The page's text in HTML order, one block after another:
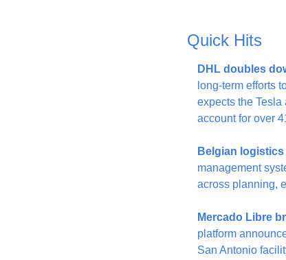
Quick Hits
DHL doubles
long-term efforts
expects the
account for over
Belgian
management
across planning,
Mercado Libre
platform
San Antonio